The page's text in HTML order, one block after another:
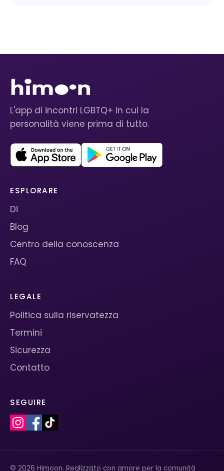
L'app di incontri LGBTQ+ in cui la
personalità viene prima di tutto.
ESPLORARE
Di
Blog
Centro della conoscenza
FAQ
LEGALE
Politica sulla riservatezza
Termini
Sicurezza
Contatto
SEGUIRE
© 2026 Himoon. Realizzato con amore per la comunità